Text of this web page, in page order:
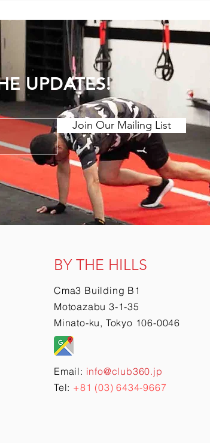
The Shared Profession Firstly, it's
to establish that physiotherapists and
therapists share the same
UPDATES!
Join Our Mailing List
BY THE HILLS
Cma3 Building B1
Motoazabu 3-1-35
Minato-ku, Tokyo 106-0046
Email: info@club360.jp
Tel: +81 (03) 6434-9667